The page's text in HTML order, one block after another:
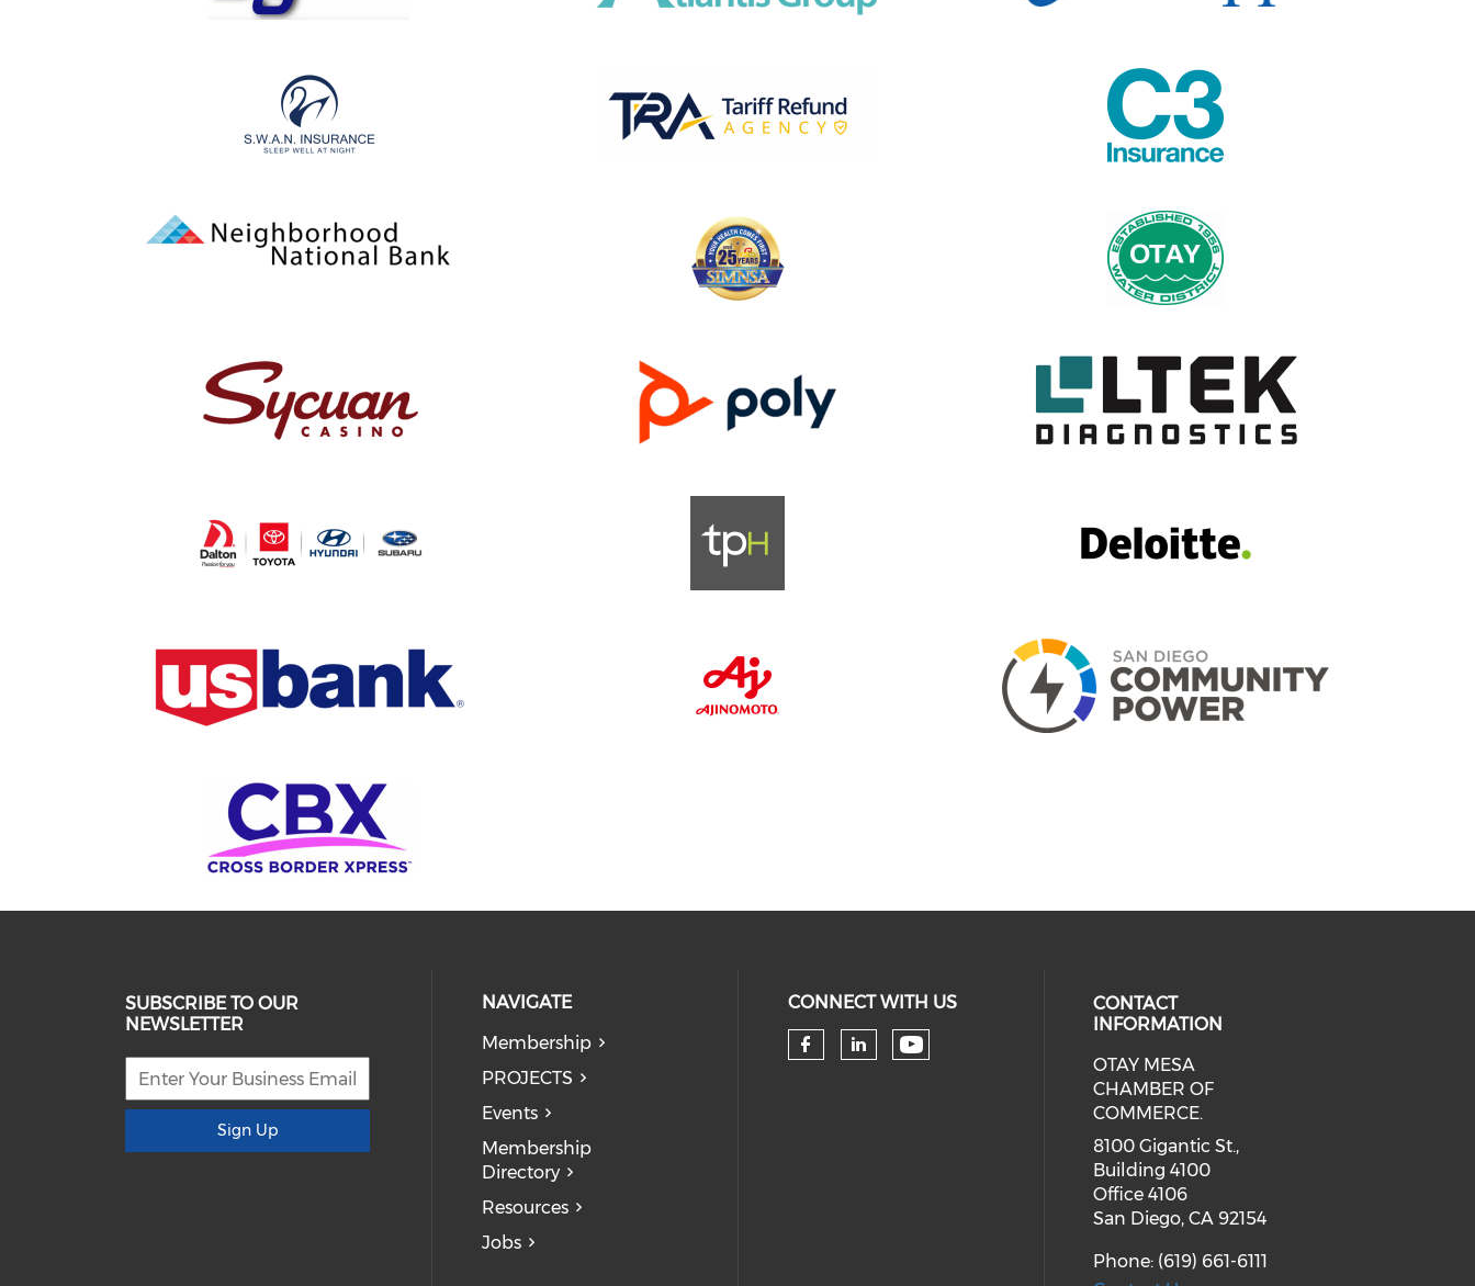
SUBSCRIBE TO OUR
NEWSLETTER
Sign Up
NAVIGATE
Membership
PROJECTS
Events
Membership
Directory
Resources
Jobs
CONNECT WITH US
Check our social media on facebook (opens in
Check our social media on linkedin (opens
Check our social media on youtube
CONTACT
INFORMATION
OTAY MESA
CHAMBER OF
COMMERCE.
8100 Gigantic St.,
Building 4100
Office 4106
San Diego, CA 92154
Phone: (619) 661-6111